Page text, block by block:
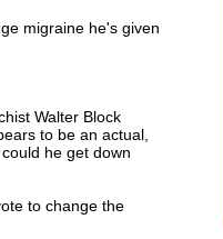
migraine he's given
Walter Block
to be an actual,
he get down
to change the